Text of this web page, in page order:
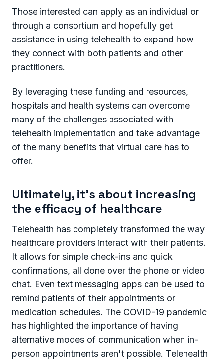
Those interested can apply as an individual or
through a consortium and hopefully get
assistance in using telehealth to expand how
they connect with both patients and other
practitioners.
By leveraging these funding and resources,
hospitals and health systems can overcome
many of the challenges associated with
telehealth implementation and take advantage
of the many benefits that virtual care has to
offer.
Ultimately, it’s about increasing
the efficacy of healthcare
Telehealth has completely transformed the way
healthcare providers interact with their patients.
It allows for simple check-ins and quick
confirmations, all done over the phone or video
chat. Even text messaging apps can be used to
remind patients of their appointments or
medication schedules. The COVID-19 pandemic
has highlighted the importance of having
alternative modes of communication when in-
person appointments aren't possible. Telehealth